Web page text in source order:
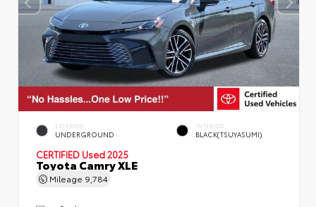
EXTERIOR
UNDERGROUND
INTERIOR
BLACK(TSUYASUMI)
CERTIFIED Used 2025
Toyota Camry XLE
Mileage 9,784